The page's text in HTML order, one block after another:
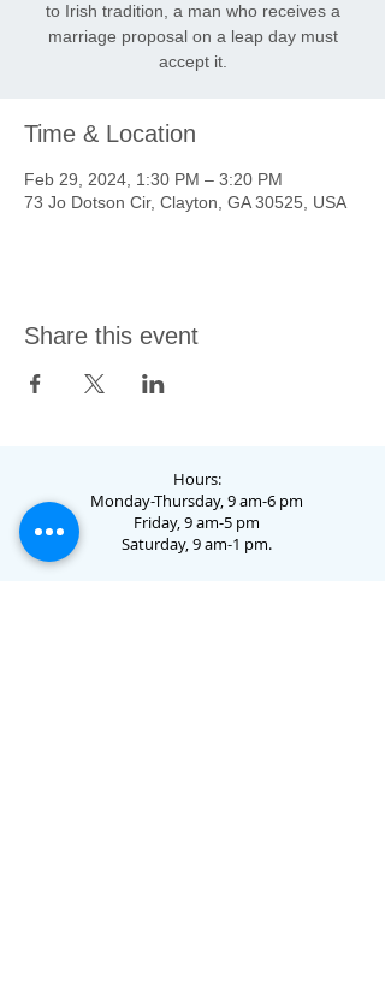
to Irish tradition, a man who receives a
marriage proposal on a leap day must
accept it.
Time & Location
Feb 29, 2024, 1:30 PM – 3:20 PM
73 Jo Dotson Cir, Clayton, GA 30525, USA
Share this event
Hours:
Monday-Thursday, 9 am-6 pm
Friday, 9 am-5 pm
Saturday, 9 am-1 pm.